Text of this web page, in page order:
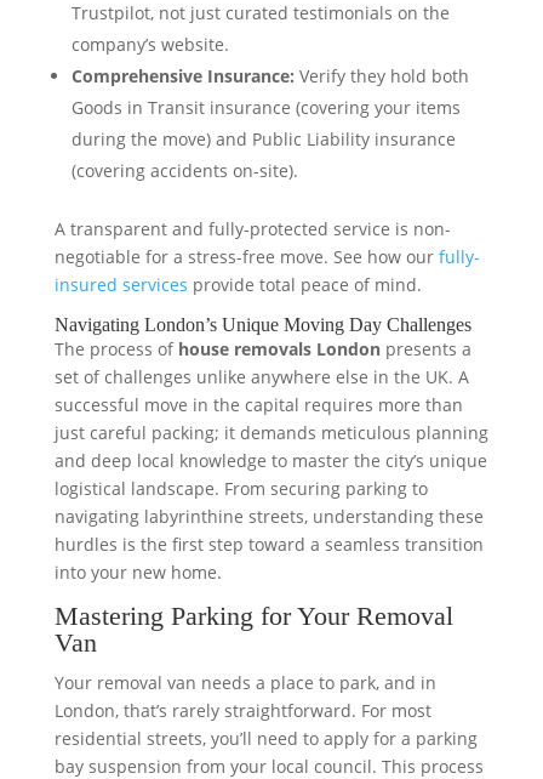
Trustpilot, not just curated testimonials on the
company’s website.
Comprehensive Insurance: Verify they hold both
Goods in Transit insurance (covering your items
during the move) and Public Liability insurance
(covering accidents on-site).
A transparent and fully-protected service is non-
negotiable for a stress-free move. See how our fully-
insured services provide total peace of mind.
Navigating London’s Unique Moving Day Challenges
The process of house removals Londonpresents a
set of challenges unlike anywhere else in the UK. A
successful move in the capital requires more than
just careful packing; it demands meticulous planning
and deep local knowledge to master the city’s unique
logistical landscape. From securing parking to
navigating labyrinthine streets, understanding these
hurdles is the first step toward a seamless transition
into your new home.
Mastering Parking for Your Removal
Van
Your removal van needs a place to park, and in
London, that’s rarely straightforward. For most
residential streets, you’ll need to apply for a parking
bay suspension from your local council. This process